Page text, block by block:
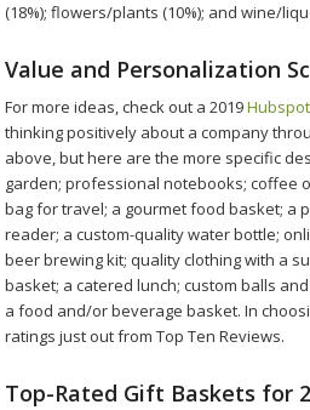
(18%); flowers/plants (10%); and wine/
Value and Personalization
For more ideas, check out a 2019
thinking positively about a company
above, but here are the more specific
garden; professional notebooks; coffee
bag for travel; a gourmet food basket; a
reader; a custom-quality water bottle;
beer brewing kit; quality clothing with a
basket; a catered lunch; custom balls
a food and/or beverage basket. In
ratings just out from Top Ten Reviews.
Top-Rated Gift Baskets for